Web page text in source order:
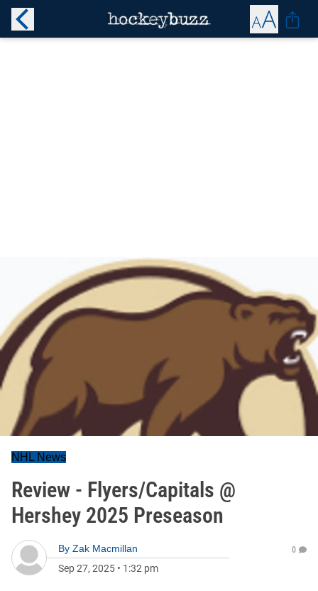
NHL News
Review - Flyers/Capitals @
Hershey 2025 Preseason
By Zak Macmillan
Sep 27, 2025 • 1:32 pm
0